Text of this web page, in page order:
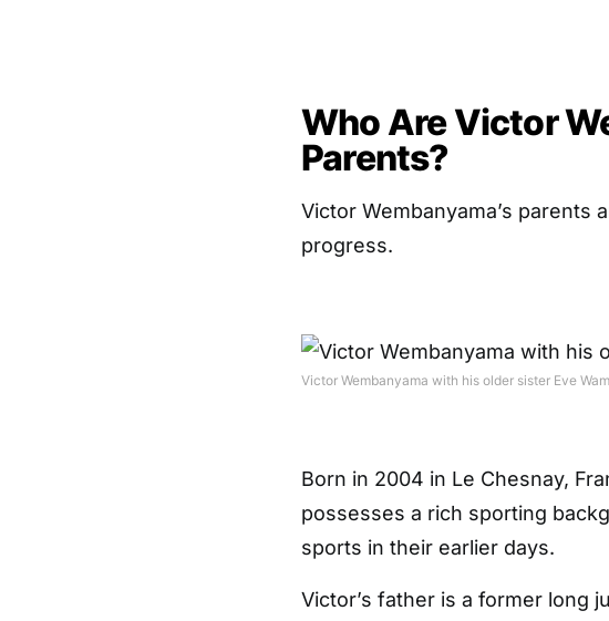
Who Are Victor
Parents?
Victor Wembanyama’s parents
progress.
Victor Wembanyama with his older sister Eve
Born in 2004 in Le Chesnay,
possesses a rich sporting
sports in their earlier days.
Victor’s father is a former long